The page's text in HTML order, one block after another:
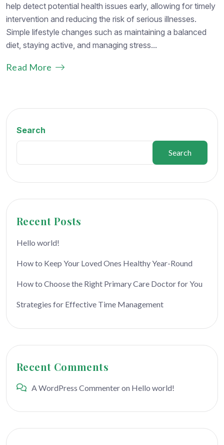
help detect potential health issues early, allowing for timely
intervention and reducing the risk of serious illnesses.
Simple lifestyle changes such as maintaining a balanced
diet, staying active, and managing stress...
Read More
Search
Search
Recent Posts
Hello world!
How to Keep Your Loved Ones Healthy Year-Round
How to Choose the Right Primary Care Doctor for You
Strategies for Effective Time Management
Recent Comments
A WordPress Commenteron Hello world!